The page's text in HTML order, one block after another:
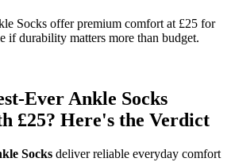
Socks offer premium comfort at £25 for
if durability matters more than budget.
Ever Ankle Socks
£25? Here's the Verdict
Socks deliver reliable everyday comfort